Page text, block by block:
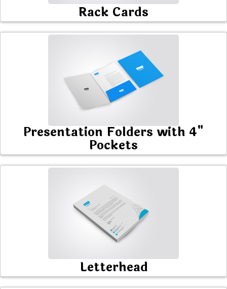
Rack Cards
Presentation Folders with 4"
Pockets
Letterhead